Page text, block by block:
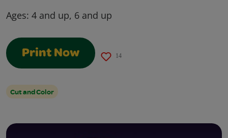
Ages: 4 and up, 6 and up
Print Now 14
Cut and Color